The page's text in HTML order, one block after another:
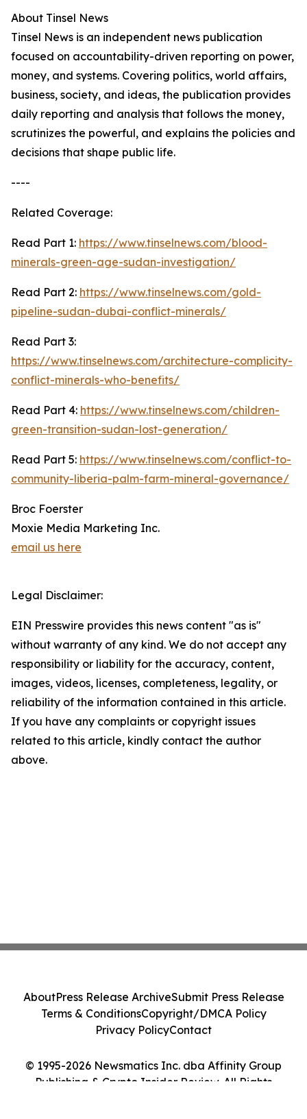
About Tinsel News
Tinsel News is an independent news publication
focused on accountability-driven reporting on power,
money, and systems. Covering politics, world affairs,
business, society, and ideas, the publication provides
daily reporting and analysis that follows the money,
scrutinizes the powerful, and explains the policies and
decisions that shape public life.
----
Related Coverage:
Read Part 1: https://www.tinselnews.com/blood-
minerals-green-age-sudan-investigation/
Read Part 2: https://www.tinselnews.com/gold-
pipeline-sudan-dubai-conflict-minerals/
Read Part 3:
https://www.tinselnews.com/architecture-complicity-
conflict-minerals-who-benefits/
Read Part 4: https://www.tinselnews.com/children-
green-transition-sudan-lost-generation/
Read Part 5: https://www.tinselnews.com/conflict-to-
community-liberia-palm-farm-mineral-governance/
Broc Foerster
Moxie Media Marketing Inc.
email us here
Legal Disclaimer:
EIN Presswire provides this news content "as is"
without warranty of any kind. We do not accept any
responsibility or liability for the accuracy, content,
images, videos, licenses, completeness, legality, or
reliability of the information contained in this article.
If you have any complaints or copyright issues
related to this article, kindly contact the author
above.
© 1995-2026 Newsmatics Inc. dba Affinity Group
Publishing & Crypto Insider Review. All Rights
AboutPress Release ArchiveSubmit Press Release
Terms & ConditionsCopyright/DMCA Policy
Privacy PolicyContact